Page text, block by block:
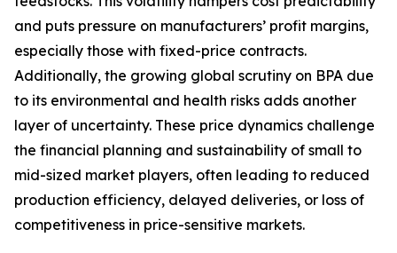
and puts pressure on manufacturers’ profit margins,
especially those with fixed-price contracts.
Additionally, the growing global scrutiny on BPA due
to its environmental and health risks adds another
layer of uncertainty. These price dynamics challenge
the financial planning and sustainability of small to
mid-sized market players, often leading to reduced
production efficiency, delayed deliveries, or loss of
competitiveness in price-sensitive markets.